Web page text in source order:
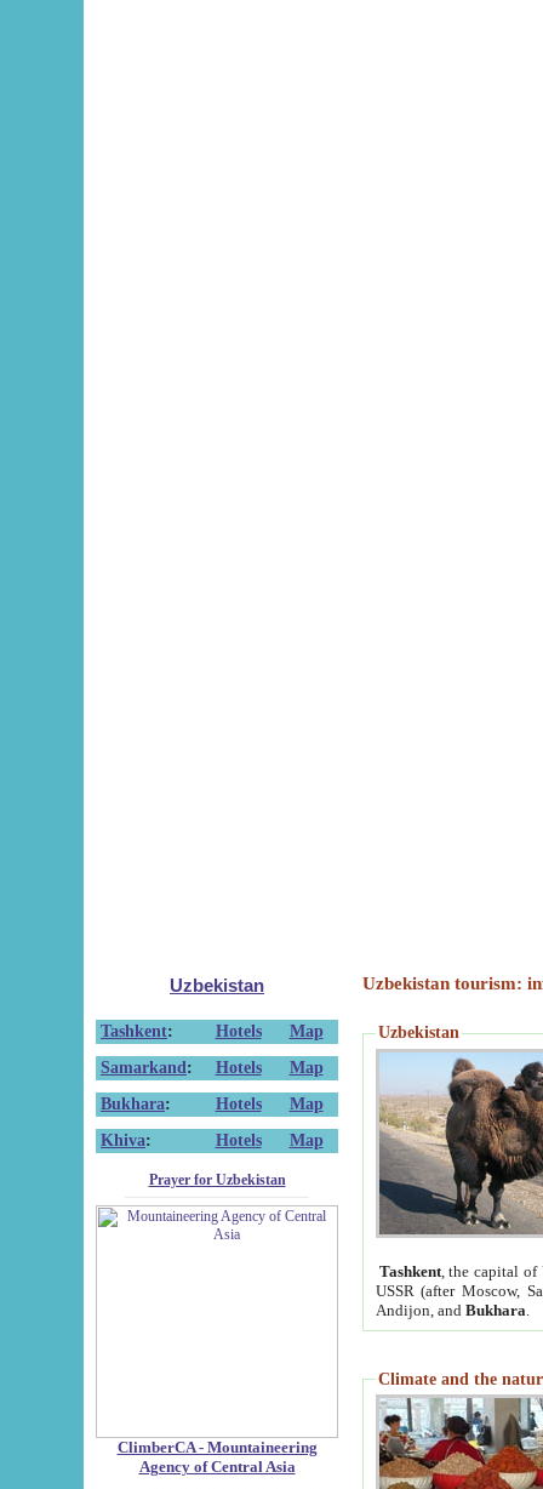
Uzbekistan
Tashkent: Hotels
Map
Samarkand : Hotels
Map
Bukhara: Hotels
Map
Khiva: Hotels Map
Prayer for Uzbekistan
ClimberCA - Mountaineering
Agency of Central Asia
Uzbekistan tourism:
Uzbekistan
Tashkent, the capital of
USSR (after Moscow,
Andijon, and Bukhara
Climate and the